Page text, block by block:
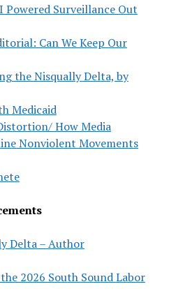
Powered Surveillance Out
Can We Keep Our
the Nisqually Delta, by
Medicaid
How Media
Nonviolent Movements
Delta – Author
2026 South Sound Labor